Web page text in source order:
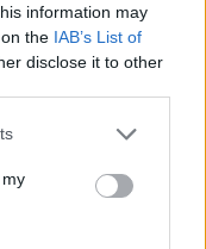
information may
the IAB’s List of
disclose it to other